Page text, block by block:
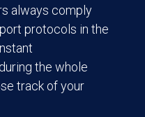
always comply
protocols in the
the whole
track of your